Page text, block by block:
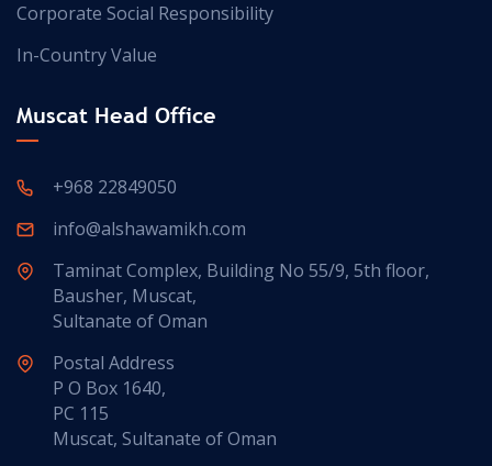
Corporate Social Responsibility
In-Country Value
Muscat Head Office
+968 22849050
info@alshawamikh.com
Taminat Complex, Building No 55/9, 5th floor,
Bausher, Muscat,
Sultanate of Oman
Postal Address
P O Box 1640,
PC 115
Muscat, Sultanate of Oman